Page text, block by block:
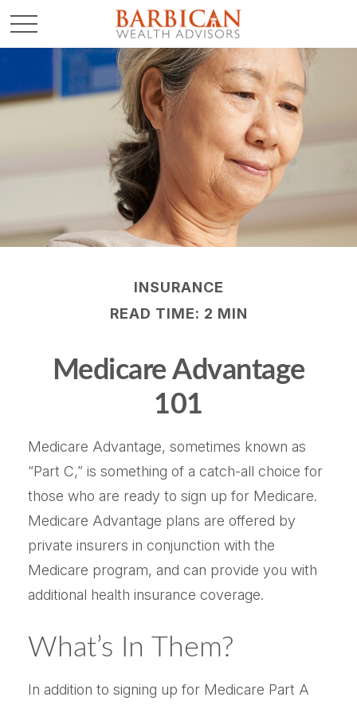
INSURANCE
READ TIME: 2 MIN
Medicare Advantage
101
Medicare Advantage, sometimes known as
“Part C,” is something of a catch-all choice for
those who are ready to sign up for Medicare.
Medicare Advantage plans are offered by
private insurers in conjunction with the
Medicare program, and can provide you with
additional health insurance coverage.
What’s In Them?
In addition to signing up for Medicare Part A